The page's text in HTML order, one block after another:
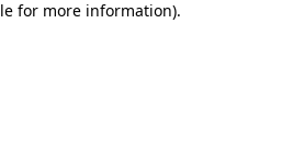
for more information).